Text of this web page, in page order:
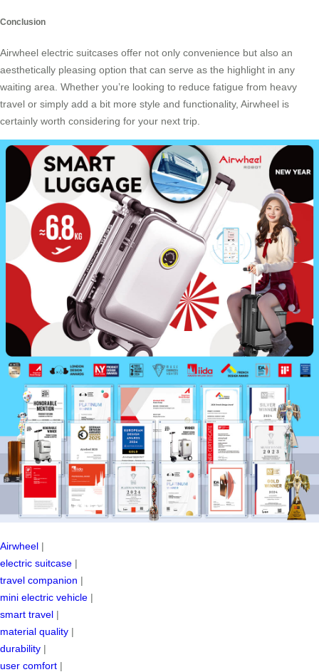
Conclusion
Airwheel electric suitcases offer not only convenience but also an
aesthetically pleasing option that can serve as the highlight in any
waiting area. Whether you’re looking to reduce fatigue from heavy
travel or simply add a bit more style and functionality, Airwheel is
certainly worth considering for your next trip.
Airwheel |
electric suitcase |
travel companion |
mini electric vehicle |
smart travel |
material quality |
durability |
user comfort |